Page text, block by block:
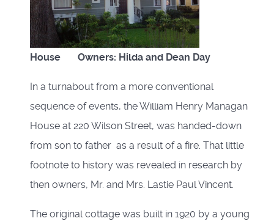
House Owners: Hilda and Dean Day
In a turnabout from a more conventional
sequence of events, the William Henry Managan
House at 220 Wilson Street, was handed-down
from son to father as a result of a fire. That little
footnote to history was revealed in research by
then owners, Mr. and Mrs. Lastie Paul Vincent.
The original cottage was built in 1920 by a young